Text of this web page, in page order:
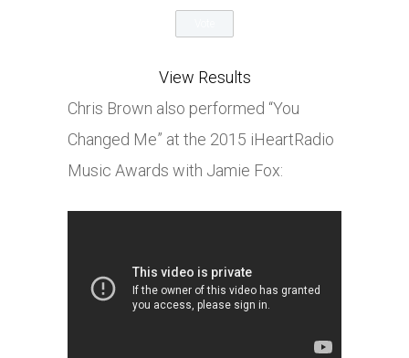
View Results
Chris Brown also performed “You
Changed Me” at the 2015 iHeartRadio
Music Awards with Jamie Fox: